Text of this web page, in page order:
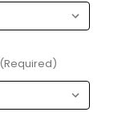
(Required)